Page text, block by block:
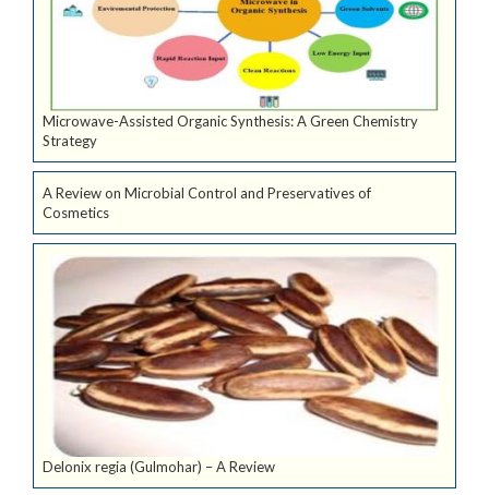
Microwave-Assisted Organic Synthesis: A Green Chemistry
Strategy
A Review on Microbial Control and Preservatives of
Cosmetics
Delonix regia (Gulmohar) – A Review